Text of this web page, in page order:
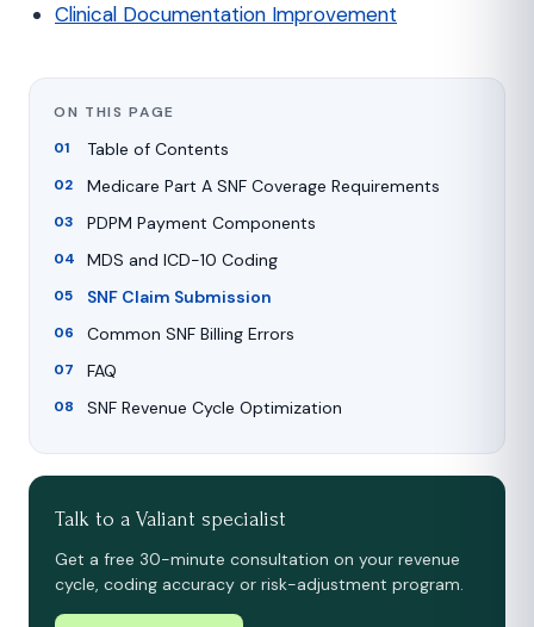
Clinical Documentation Improvement
ON THIS PAGE
Table of Contents
Medicare Part A SNF Coverage Requirements
PDPM Payment Components
MDS and ICD-10 Coding
SNF Claim Submission
Common SNF Billing Errors
FAQ
SNF Revenue Cycle Optimization
Talk to a Valiant specialist
Get a free 30-minute consultation on your revenue
cycle, coding accuracy or risk-adjustment program.